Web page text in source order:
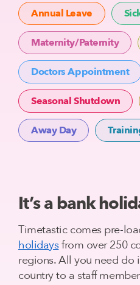
Annual Leave
Maternity/Paternity
Doctors Appointment
Seasonal Shutdown
Away Day
It’s a bank
Timetastic comes pre-
holidaysfrom over 250
regions. All you need do
country to a staff